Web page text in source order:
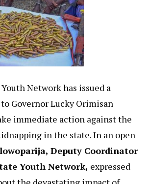
Network has issued a
Governor Lucky Orimisan
immediate action against the
in the state. In an open
Deputy Coordinator
Youth Network, expressed